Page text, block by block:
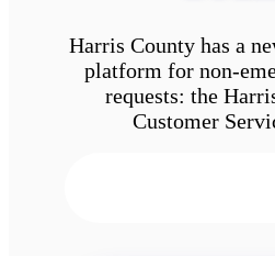
Harris County has a
platform for non-
requests: the
Customer